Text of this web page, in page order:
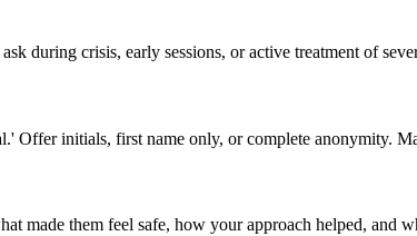
during crisis, early sessions, or active treatment of
Offer initials, first name only, or complete anonymity.
made them feel safe, how your approach helped, and